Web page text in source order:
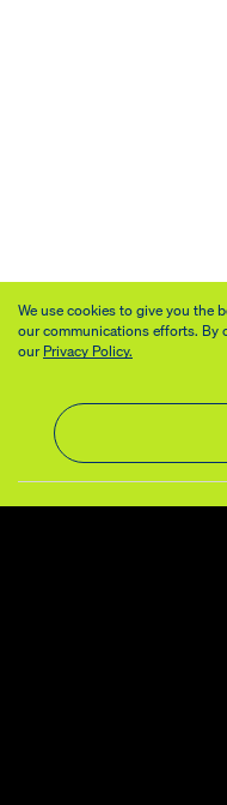
We use cookies to give you the
our communications efforts. By
our Privacy Policy.